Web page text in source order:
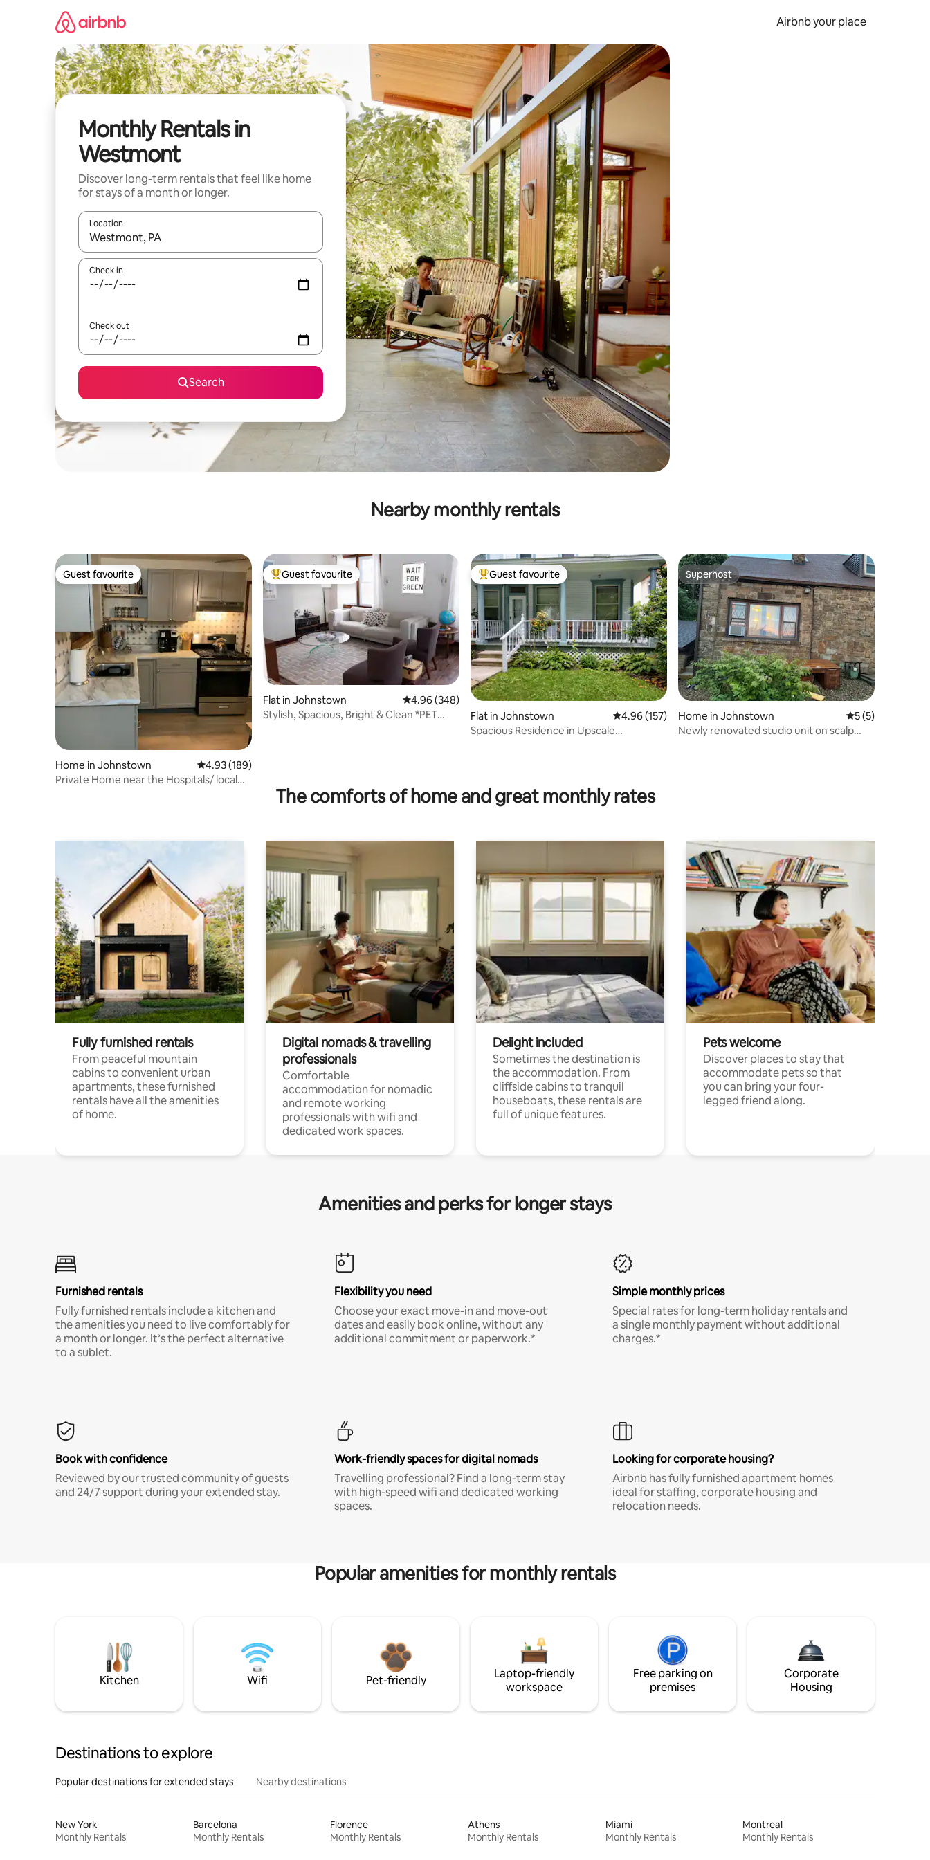
Airbnb your place
Monthly Rentals in
Westmont
Discover long-term rentals that feel like home
for stays of a month or longer.
Location
When results are available, navigate with the up and down arrow keys or explore by touch or swipe gestures.
Check in
Check out
Search
Nearby monthly rentals
Guest favourite
Guest favourite
Home in Johnstown 4.93 out of 5 average rating, 189 reviews
4.93 (189)
Private Home near the Hospitals/ local
Top guest favourite
Guest favourite
Flat in Johnstown 4.96 out of 5 average rating, 348 reviews
4.96 (348)
Stylish, Spacious, Bright & Clean *PET
Top guest favourite
Guest favourite
Flat in Johnstown 4.96 out of 5 average rating, 157 reviews
4.96 (157)
Spacious Residence in Upscale
Superhost
Superhost
Home in Johnstown 5 out of 5
5 (5)
Newly renovated studio unit on scalp
The comforts of home and great monthly rates
Fully furnished rentals
From peaceful mountain
cabins to convenient urban
apartments, these furnished
rentals have all the amenities
of home.
Digital nomads & travelling
professionals
Comfortable
accommodation for nomadic
and remote working
professionals with wifi and
dedicated work spaces.
Delight included
Sometimes the destination is
the accommodation. From
cliffside cabins to tranquil
houseboats, these rentals are
full of unique features.
Pets welcome
Discover places to stay that
accommodate pets so that
you can bring your four-
legged friend along.
Amenities and perks for longer stays
Furnished rentals
Fully furnished rentals include a kitchen and
the amenities you need to live comfortably for
a month or longer. It’s the perfect alternative
to a sublet.
Flexibility you need
Choose your exact move-in and move-out
dates and easily book online, without any
additional commitment or paperwork.*
Simple monthly prices
Special rates for long-term holiday rentals and
a single monthly payment without additional
charges.*
Book with confidence
Reviewed by our trusted community of guests
and 24/7 support during your extended stay.
Work-friendly spaces for digital nomads
Travelling professional? Find a long-term stay
with high-speed wifi and dedicated working
spaces.
Looking for corporate housing?
Airbnb has fully furnished apartment homes
ideal for staffing, corporate housing and
relocation needs.
Popular amenities for monthly rentals
Kitchen Wifi Pet-friendly
Laptop-friendly
workspace
Free parking on
premises
Corporate
Housing
Destinations to explore
Popular destinations for extended stays Nearby destinations
New York
Monthly Rentals
Barcelona
Monthly Rentals
Florence
Monthly Rentals
Athens
Monthly Rentals
Miami
Monthly Rentals
Montreal
Monthly Rentals